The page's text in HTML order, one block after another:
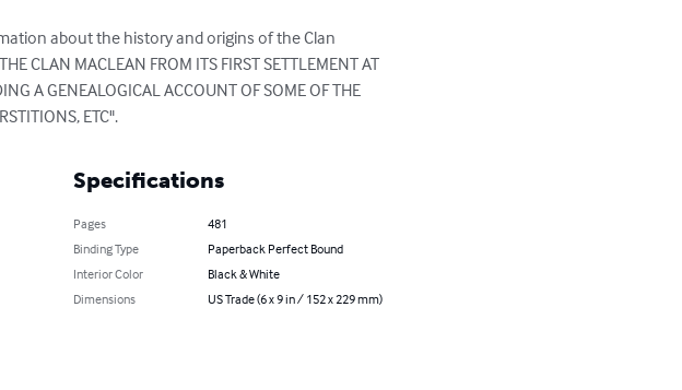
about the history and origins of the Clan
CLAN MACLEAN FROM ITS FIRST SETTLEMENT AT
A GENEALOGICAL ACCOUNT OF SOME OF THE
ETC".
Specifications
Pages
481
Binding Type
Paperback Perfect Bound
Interior Color
Black & White
Dimensions
US Trade (6 x 9 in / 152 x 229 mm)